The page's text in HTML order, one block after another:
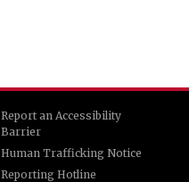
Report an Accessibility
Barrier
Human Trafficking Notice
Reporting Hotline